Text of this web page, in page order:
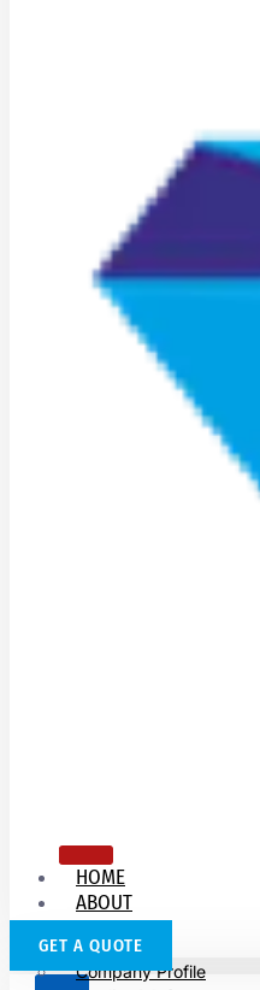
HOME
ABOUT
US
Company Profile
GET A QUOTE